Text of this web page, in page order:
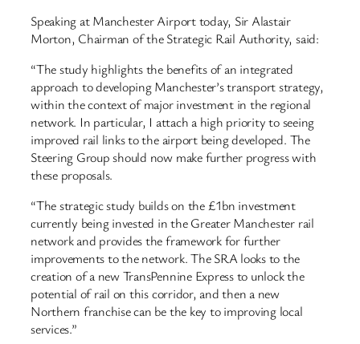
Speaking at Manchester Airport today, Sir Alastair
Morton, Chairman of the Strategic Rail Authority, said:
“The study highlights the benefits of an integrated
approach to developing Manchester’s transport strategy,
within the context of major investment in the regional
network. In particular, I attach a high priority to seeing
improved rail links to the airport being developed. The
Steering Group should now make further progress with
these proposals.
“The strategic study builds on the £1bn investment
currently being invested in the Greater Manchester rail
network and provides the framework for further
improvements to the network. The SRA looks to the
creation of a new TransPennine Express to unlock the
potential of rail on this corridor, and then a new
Northern franchise can be the key to improving local
services.”